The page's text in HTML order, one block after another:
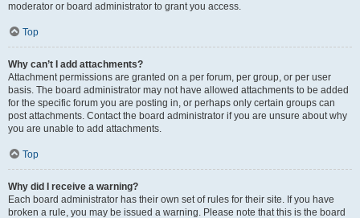
moderator or board administrator to grant you access.
Top
Why can’t I add attachments?
Attachment permissions are granted on a per forum, per group, or per user
basis. The board administrator may not have allowed attachments to be added
for the specific forum you are posting in, or perhaps only certain groups can
post attachments. Contact the board administrator if you are unsure about why
you are unable to add attachments.
Top
Why did I receive a warning?
Each board administrator has their own set of rules for their site. If you have
broken a rule, you may be issued a warning. Please note that this is the board